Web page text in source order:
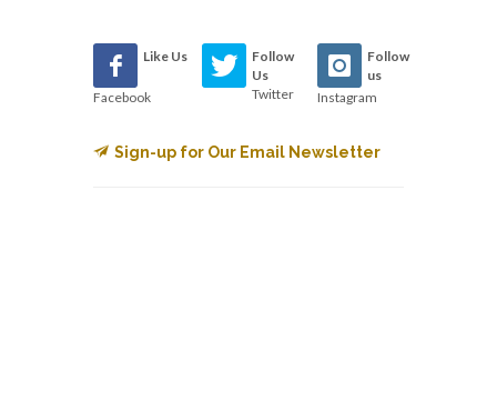
Like Us
Facebook
Follow
Us
Twitter
Follow
us
Instagram
Sign-up for Our Email Newsletter